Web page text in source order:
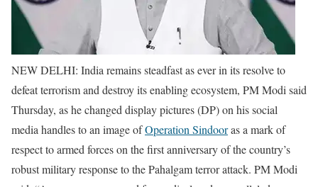
NEW DELHI: India remains steadfast as ever in its resolve to
defeat terrorism and destroy its enabling ecosystem, PM Modi said
Thursday, as he changed display pictures (DP) on his social
media handles to an image ofOperation Sindooras a mark of
respect to armed forces on the first anniversary of the country’s
robust military response to the Pahalgam terror attack. PM Modi